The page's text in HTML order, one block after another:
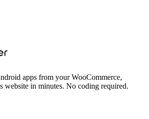
apps from your WooCommerce,
website in minutes. No coding required.